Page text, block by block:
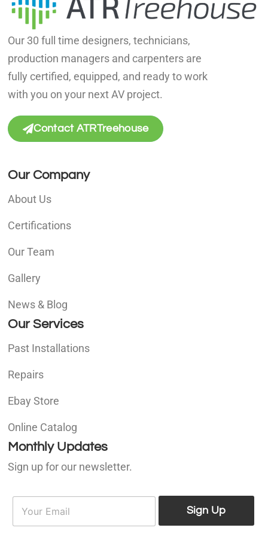
Our 30 full time designers, technicians,
production managers and carpenters are
fully certified, equipped, and ready to work
with you on your next AV project.
Contact ATRTreehouse
Our Company
About Us
Certifications
Our Team
Gallery
News & Blog
Our Services
Past Installations
Repairs
Ebay Store
Online Catalog
Monthly Updates
Sign up for our newsletter.
E
a
Sign Up